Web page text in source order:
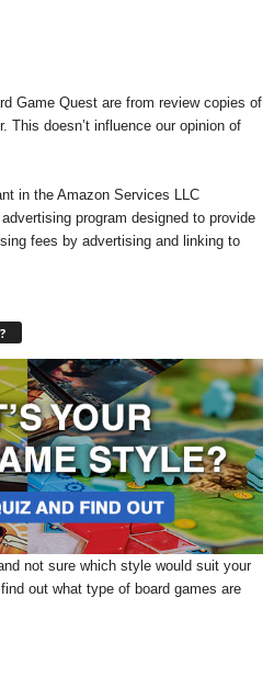
Game Quest are from review copies of
This doesn’t influence our opinion of
in the Amazon Services LLC
program designed to provide
fees by advertising and linking to
not sure which style would suit your
out what type of board games are